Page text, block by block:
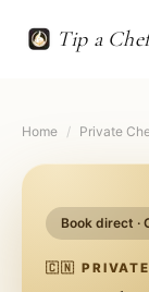
Tip a Chef
Home / Private
Book direct ·
🇨🇳